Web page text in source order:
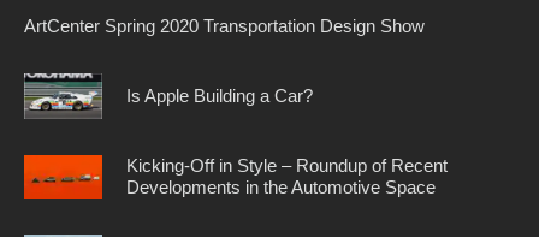
ArtCenter Spring 2020 Transportation Design Show
Is Apple Building a Car?
Kicking-Off in Style – Roundup of Recent
Developments in the Automotive Space